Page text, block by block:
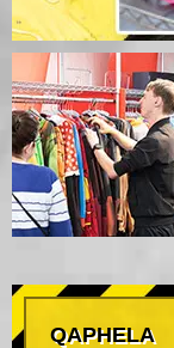
QAPHELA